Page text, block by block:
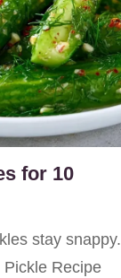
for 10
stay snappy.
Recipe